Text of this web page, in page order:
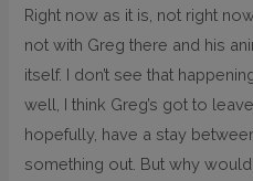
Right now as it is, not right
not with Greg there and his
itself. I don’t see that
well, I think Greg’s got to
hopefully, have a stay
something out. But why